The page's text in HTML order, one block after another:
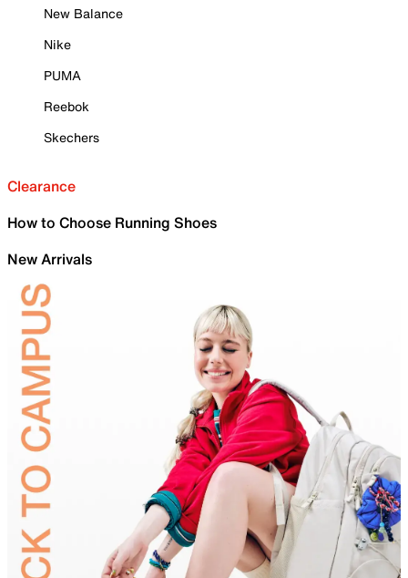
New Balance
Nike
PUMA
Reebok
Skechers
Clearance
How to Choose Running Shoes
New Arrivals